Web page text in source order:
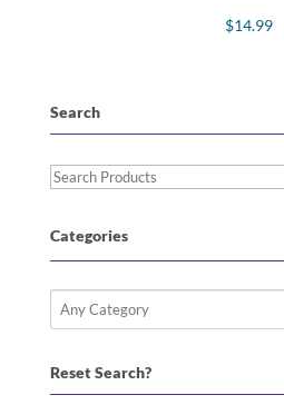
$14.99
Search
Search
Categories
Reset Search?